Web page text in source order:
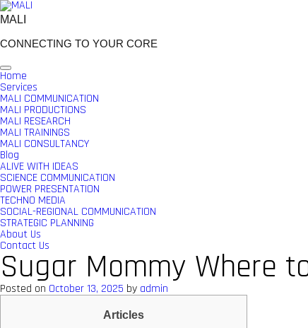
Skip
to
content
MALI
CONNECTING TO YOUR CORE
Home
Services
MALI COMMUNICATION
MALI PRODUCTIONS
MALI RESEARCH
MALI TRAININGS
MALI CONSULTANCY
Blog
ALIVE WITH IDEAS
SCIENCE COMMUNICATION
POWER PRESENTATION
TECHNO MEDIA
SOCIAL-REGIONAL COMMUNICATION
STRATEGIC PLANNING
About Us
Contact Us
Sugar Mommy Where
Posted on October 13, 2025 by admin
Articles